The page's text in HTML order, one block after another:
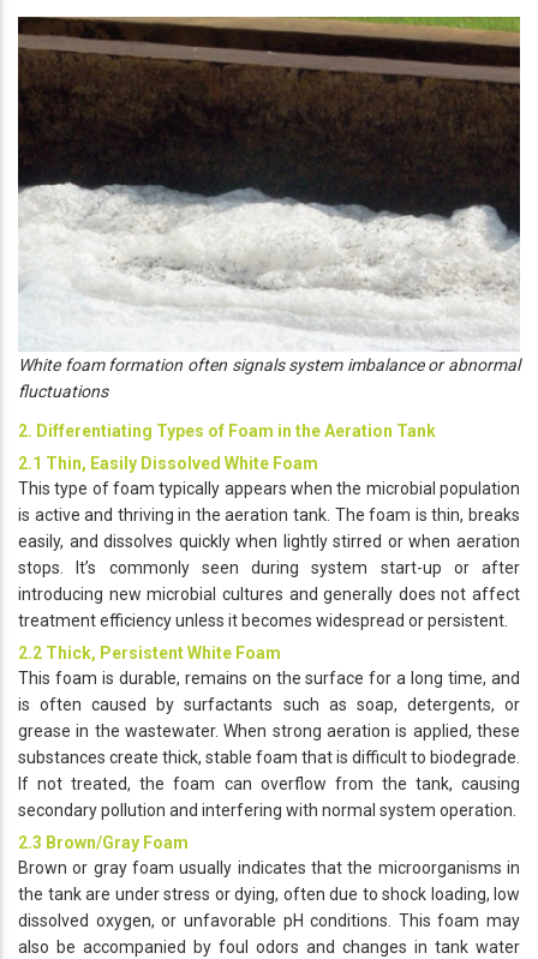
White foam formation often signals system imbalance or abnormal
fluctuations
2. Differentiating Types of Foam in the Aeration Tank
2.1 Thin, Easily Dissolved White Foam
This type of foam typically appears when the microbial population
is active and thriving in the aeration tank. The foam is thin, breaks
easily, and dissolves quickly when lightly stirred or when aeration
stops. It’s commonly seen during system start-up or after
introducing new microbial cultures and generally does not affect
treatment efficiency unless it becomes widespread or persistent.
2.2 Thick, Persistent White Foam
This foam is durable, remains on the surface for a long time, and
is often caused by surfactants such as soap, detergents, or
grease in the wastewater. When strong aeration is applied, these
substances create thick, stable foam that is difficult to biodegrade.
If not treated, the foam can overflow from the tank, causing
secondary pollution and interfering with normal system operation.
2.3 Brown/Gray Foam
Brown or gray foam usually indicates that the microorganisms in
the tank are under stress or dying, often due to shock loading, low
dissolved oxygen, or unfavorable pH conditions. This foam may
also be accompanied by foul odors and changes in tank water